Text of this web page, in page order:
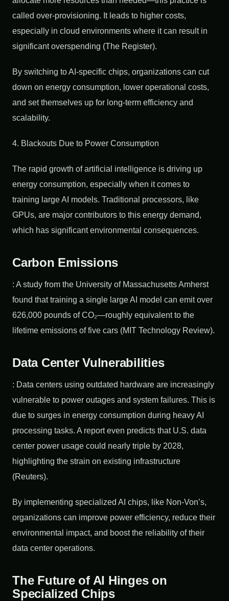
called over-provisioning. It leads to higher costs,
especially in cloud environments where it can result in
significant overspending (The Register).
By switching to AI-specific chips, organizations can cut
down on energy consumption, lower operational costs,
and set themselves up for long-term efficiency and
scalability.
4. Blackouts Due to Power Consumption
The rapid growth of artificial intelligence is driving up
energy consumption, especially when it comes to
training large AI models. Traditional processors, like
GPUs, are major contributors to this energy demand,
which has significant environmental consequences.
Carbon Emissions
: A study from the University of Massachusetts Amherst
found that training a single large AI model can emit over
626,000 pounds of CO₂—roughly equivalent to the
lifetime emissions of five cars (MIT Technology Review).
Data Center Vulnerabilities
: Data centers using outdated hardware are increasingly
vulnerable to power outages and system failures. This is
due to surges in energy consumption during heavy AI
processing tasks. A report even predicts that U.S. data
center power usage could nearly triple by 2028,
highlighting the strain on existing infrastructure
(Reuters).
By implementing specialized AI chips, like Non-Von’s,
organizations can improve power efficiency, reduce their
environmental impact, and boost the reliability of their
data center operations.
The Future of AI Hinges on
Specialized Chips